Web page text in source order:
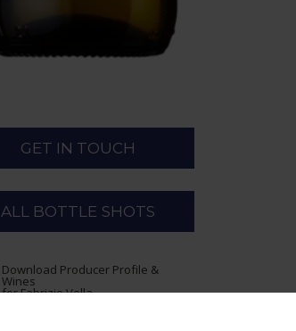
GET IN TOUCH
ALL BOTTLE SHOTS
Download Producer Profile &
Wines
for Fabrizio Vella